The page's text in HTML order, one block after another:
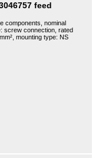
feed
components, nominal
screw connection, rated
mounting type: NS